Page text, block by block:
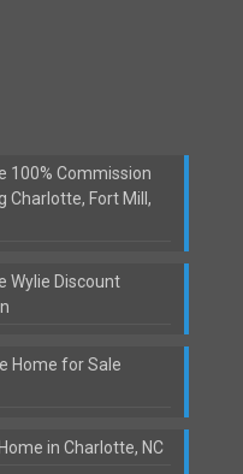
100% Commission
Charlotte, Fort Mill,
Wylie Discount
Home for Sale
in Charlotte, NC